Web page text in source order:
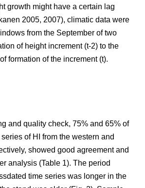
growth might have a certain lag
2005, 2007), climatic data were
from the September of two
of height increment (t-2) to the
formation of the increment (t).
and quality check, 75% and 65% of
of HI from the western and
showed good agreement and
analysis (Table 1). The period
time series was longer in the